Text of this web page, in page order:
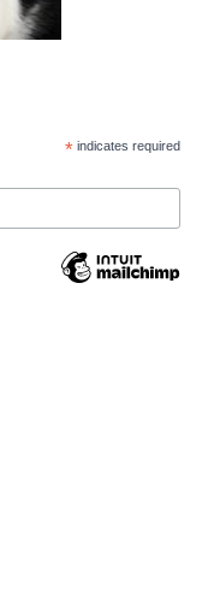
* indicates required